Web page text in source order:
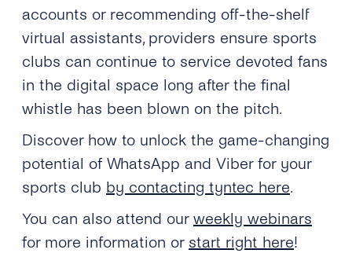
accounts or recommending off-the-shelf
virtual assistants, providers ensure sports
clubs can continue to service devoted fans
in the digital space long after the final
whistle has been blown on the pitch.
Discover how to unlock the game-changing
potential of WhatsApp and Viber for your
sports club by contacting tyntec here.
You can also attend our weekly webinars
for more information or start right here!